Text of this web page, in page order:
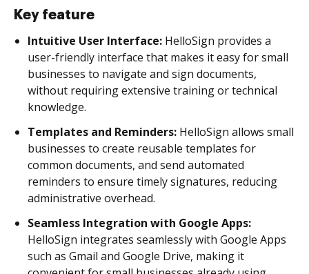
Key feature
Intuitive User Interface: HelloSign provides a
user-friendly interface that makes it easy for small
businesses to navigate and sign documents,
without requiring extensive training or technical
knowledge.
Templates and Reminders: HelloSign allows small
businesses to create reusable templates for
common documents, and send automated
reminders to ensure timely signatures, reducing
administrative overhead.
Seamless Integration with Google Apps:
HelloSign integrates seamlessly with Google Apps
such as Gmail and Google Drive, making it